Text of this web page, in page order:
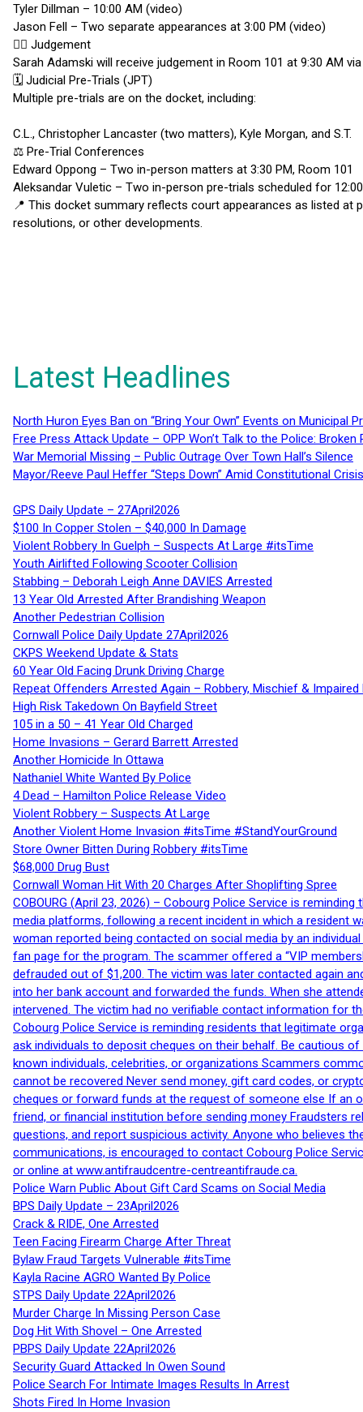
Tyler Dillman – 10:00 AM (video)
Jason Fell – Two separate appearances at 3:00 PM (video)
🧑‍⚖️ Judgement
Sarah Adamski will receive judgement in Room 101 at 9:30 AM
🗓️ Judicial Pre-Trials (JPT)
Multiple pre-trials are on the docket, including:
C.L., Christopher Lancaster (two matters), Kyle Morgan, and S.T.
⚖️ Pre-Trial Conferences
Edward Oppong – Two in-person matters at 3:30 PM, Room 101
Aleksandar Vuletic – Two in-person pre-trials scheduled for
📍 This docket summary reflects court appearances as listed at
resolutions, or other developments.
Latest Headlines
North Huron Eyes Ban on “Bring Your Own” Events on Municipal
Free Press Attack Update – OPP Won’t Talk to the Police:
War Memorial Missing – Public Outrage Over Town Hall’s Silence
Mayor/Reeve Paul Heffer “Steps Down” Amid Constitutional
GPS Daily Update – 27April2026
$100 In Copper Stolen – $40,000 In Damage
Violent Robbery In Guelph – Suspects At Large #itsTime
Youth Airlifted Following Scooter Collision
Stabbing – Deborah Leigh Anne DAVIES Arrested
13 Year Old Arrested After Brandishing Weapon
Another Pedestrian Collision
Cornwall Police Daily Update 27April2026
CKPS Weekend Update & Stats
60 Year Old Facing Drunk Driving Charge
Repeat Offenders Arrested Again – Robbery, Mischief & Impaired
High Risk Takedown On Bayfield Street
105 in a 50 – 41 Year Old Charged
Home Invasions – Gerard Barrett Arrested
Another Homicide In Ottawa
Nathaniel White Wanted By Police
4 Dead – Hamilton Police Release Video
Violent Robbery – Suspects At Large
Another Violent Home Invasion #itsTime #StandYourGround
Store Owner Bitten During Robbery #itsTime
$68,000 Drug Bust
Cornwall Woman Hit With 20 Charges After Shoplifting Spree
COBOURG (April 23, 2026) – Cobourg Police Service is
media platforms, following a recent incident in which a resident
woman reported being contacted on social media by an
fan page for the program. The scammer offered a “VIP
defrauded out of $1,200. The victim was later contacted again
into her bank account and forwarded the funds. When she
intervened. The victim had no verifiable contact information for
Cobourg Police Service is reminding residents that legitimate
ask individuals to deposit cheques on their behalf. Be cautious
known individuals, celebrities, or organizations Scammers
cannot be recovered Never send money, gift card codes, or
cheques or forward funds at the request of someone else If an
friend, or financial institution before sending money Fraudsters
questions, and report suspicious activity. Anyone who believes
communications, is encouraged to contact Cobourg Police
or online at www.antifraudcentre-centreantifraude.ca.
Police Warn Public About Gift Card Scams on Social Media
BPS Daily Update – 23April2026
Crack & RIDE, One Arrested
Teen Facing Firearm Charge After Threat
Bylaw Fraud Targets Vulnerable #itsTime
Kayla Racine AGRO Wanted By Police
STPS Daily Update 22April2026
Murder Charge In Missing Person Case
Dog Hit With Shovel – One Arrested
PBPS Daily Update 22April2026
Security Guard Attacked In Owen Sound
Police Search For Intimate Images Results In Arrest
Shots Fired In Home Invasion